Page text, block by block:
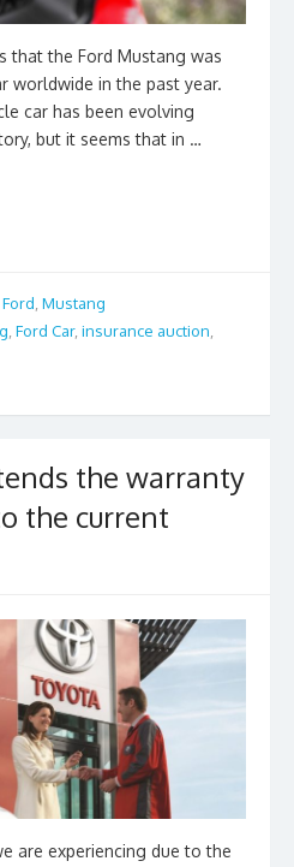
that the Ford Mustang was
worldwide in the past year.
car has been evolving
but it seems that in …
Ford Mustang
Ford Car, insurance auction
the warranty
the current
are experiencing due to the